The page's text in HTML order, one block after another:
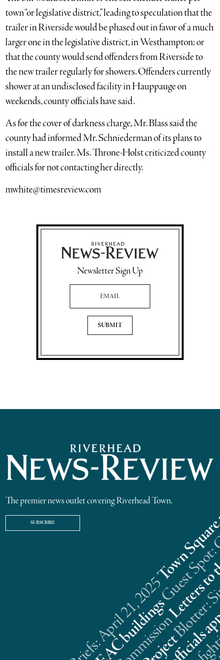
town “or legislative district,” leading to speculation that the
trailer in Riverside would be phased out in favor of a much
larger one in the legislative district, in Westhampton; or
that the county would send offenders from Riverside to
the new trailer regularly for showers. Offenders currently
shower at an undisclosed facility in Hauppauge on
weekends, county officials have said.
As for the cover of darkness charge, Mr. Blass said the
county had informed Mr. Schniederman of its plans to
install a new trailer. Ms. Throne-Holst criticized county
officials for not contacting her directly.
mwhite@timesreview.com
Newsletter Sign Up
Email Address
The premier news outlet covering Riverhead Town.
SUBSCRIBE